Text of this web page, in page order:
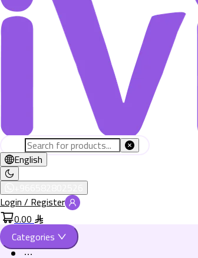
English
Login / Register
0.00
Categories